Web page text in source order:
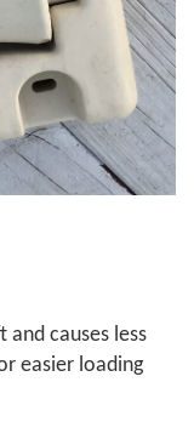
causes less
easier loading